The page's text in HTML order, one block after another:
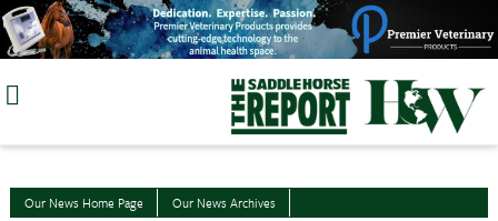
Skip
to
Our News Home Page Our News Archives